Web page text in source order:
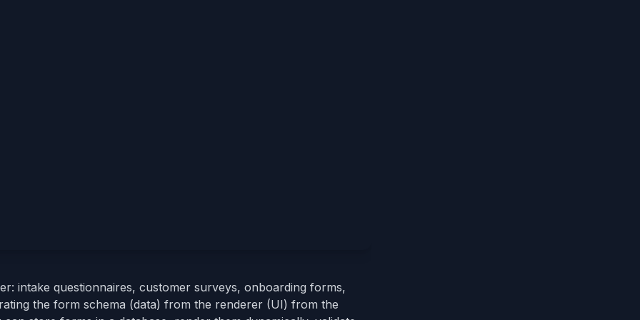
intake questionnaires, customer surveys, onboarding forms,
the form schema (data) from the renderer (UI) from the